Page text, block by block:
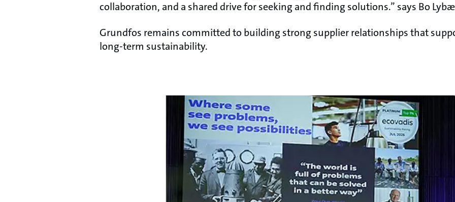
collaboration, and a shared drive for seeking and finding solutions.” says Bo
Grundfos remains committed to building strong supplier relationships that
long-term sustainability.